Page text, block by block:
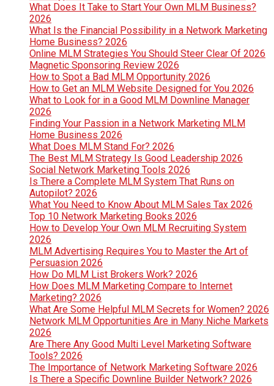
What Does It Take to Start Your Own MLM Business?
2026
What Is the Financial Possibility in a Network Marketing
Home Business? 2026
Online MLM Strategies You Should Steer Clear Of 2026
Magnetic Sponsoring Review 2026
How to Spot a Bad MLM Opportunity 2026
How to Get an MLM Website Designed for You 2026
What to Look for in a Good MLM Downline Manager
2026
Finding Your Passion in a Network Marketing MLM
Home Business 2026
What Does MLM Stand For? 2026
The Best MLM Strategy Is Good Leadership 2026
Social Network Marketing Tools 2026
Is There a Complete MLM System That Runs on
Autopilot? 2026
What You Need to Know About MLM Sales Tax 2026
Top 10 Network Marketing Books 2026
How to Develop Your Own MLM Recruiting System
2026
MLM Advertising Requires You to Master the Art of
Persuasion 2026
How Do MLM List Brokers Work? 2026
How Does MLM Marketing Compare to Internet
Marketing? 2026
What Are Some Helpful MLM Secrets for Women? 2026
Network MLM Opportunities Are in Many Niche Markets
2026
Are There Any Good Multi Level Marketing Software
Tools? 2026
The Importance of Network Marketing Software 2026
Is There a Specific Downline Builder Network? 2026